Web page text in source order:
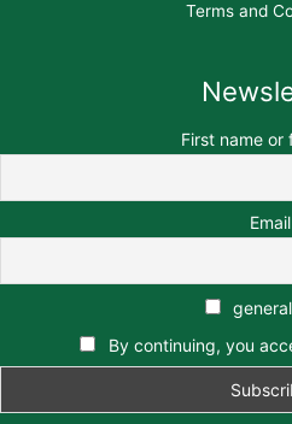
Terms and
First name or
Email
By continuing, you